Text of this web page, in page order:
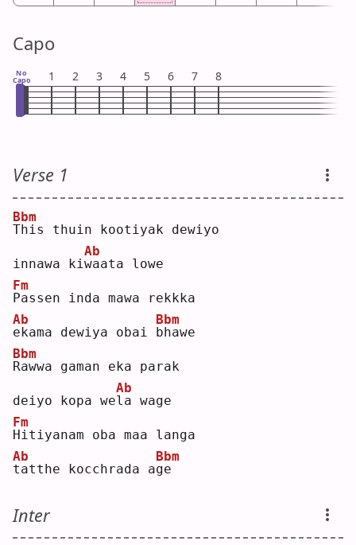
Capo
No
Capo 1 2 3 4 5 6 7 8
Verse 1
T
Bbm
his thuin kootiyak dewiyo
innawa kiw
Ab
aata lowe
P
Fm
assen inda mawa rekkka
e
Ab
kama dewiya obai
b
Bbm
hawe
R
Bbm
awwa gaman eka parak
deiyo kopa wel
Ab
a wage
H
Fm
itiyanam oba maa langa
t
Ab
atthe kocchrada ag
Bbm
e
Inter